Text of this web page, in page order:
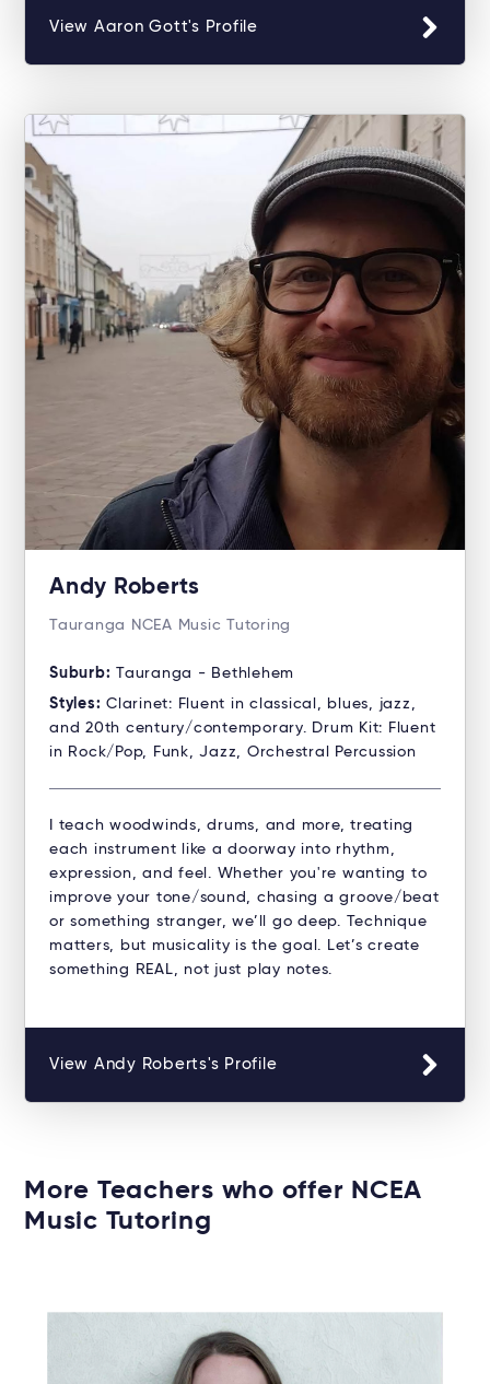
View Aaron Gott's Profile
Andy Roberts
Tauranga NCEA Music Tutoring
Suburb: Tauranga - Bethlehem
Styles: Clarinet: Fluent in classical, blues, jazz,
and 20th century/contemporary. Drum Kit: Fluent
in Rock/Pop, Funk, Jazz, Orchestral Percussion
I teach woodwinds, drums, and more, treating
each instrument like a doorway into rhythm,
expression, and feel. Whether you're wanting to
improve your tone/sound, chasing a groove/beat
or something stranger, we’ll go deep. Technique
matters, but musicality is the goal. Let’s create
something REAL, not just play notes.
View Andy Roberts's Profile
More Teachers who offer NCEA
Music Tutoring